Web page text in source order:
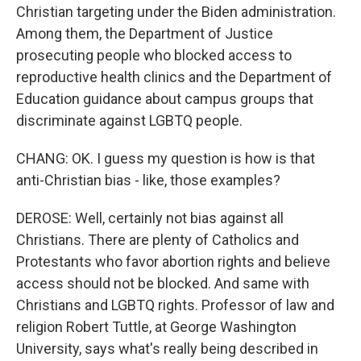
Christian targeting under the Biden administration.
Among them, the Department of Justice
prosecuting people who blocked access to
reproductive health clinics and the Department of
Education guidance about campus groups that
discriminate against LGBTQ people.
CHANG: OK. I guess my question is how is that
anti-Christian bias - like, those examples?
DEROSE: Well, certainly not bias against all
Christians. There are plenty of Catholics and
Protestants who favor abortion rights and believe
access should not be blocked. And same with
Christians and LGBTQ rights. Professor of law and
religion Robert Tuttle, at George Washington
University, says what's really being described in